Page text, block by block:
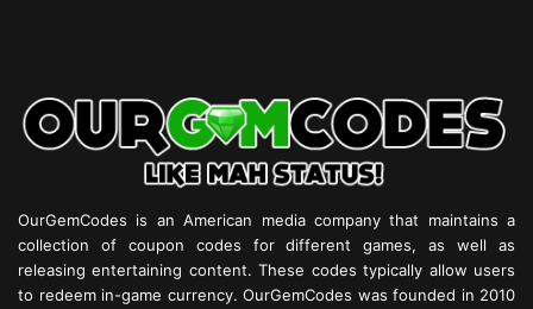
OurGemCodes is an American media company that maintains a
collection of coupon codes for different games, as well as
releasing entertaining content. These codes typically allow users
to redeem in-game currency. OurGemCodes was founded in 2010